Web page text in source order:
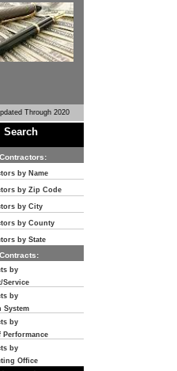
Through 2020
Search
by Name
by Zip Code
by City
by County
by State
by
by
System
by
by
Office